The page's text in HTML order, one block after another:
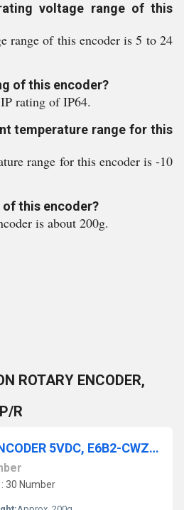
voltage range of this
range of this encoder is 5 to 24
of this encoder?
rating of IP64.
temperature range for this
range for this encoder is -10
of this encoder?
is about 200g.
ROTARY ENCODER,
R
OMRON ROTARY ENCODER 5VDC, E6B2-CWZ1X, 1000P/R 2M
30 Number